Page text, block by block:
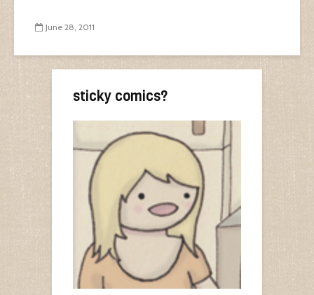
June 28, 2011
sticky comics?